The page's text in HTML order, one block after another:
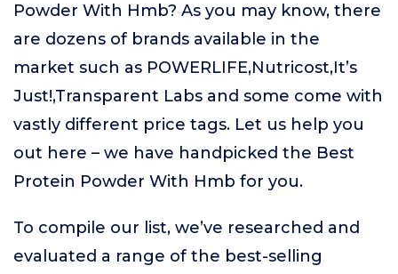
Powder With Hmb? As you may know, there
are dozens of brands available in the
market such as POWERLIFE,Nutricost,It’s
Just!,Transparent Labs and some come with
vastly different price tags. Let us help you
out here – we have handpicked the Best
Protein Powder With Hmb for you.
To compile our list, we’ve researched and
evaluated a range of the best-selling